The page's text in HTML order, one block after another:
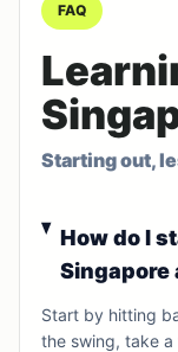
FAQ
Starting out,
How do I
Singapore
Start by hitting
the swing, take